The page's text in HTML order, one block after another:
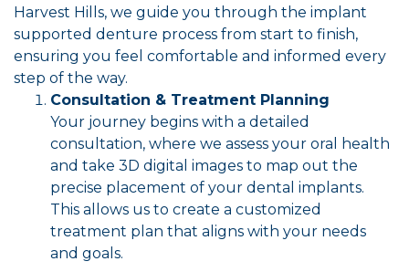
Harvest Hills, we guide you through the implant
supported denture process from start to finish,
ensuring you feel comfortable and informed every
step of the way.
Consultation & Treatment Planning
Your journey begins with a detailed
consultation, where we assess your oral health
and take 3D digital images to map out the
precise placement of your dental implants.
This allows us to create a customized
treatment plan that aligns with your needs
and goals.